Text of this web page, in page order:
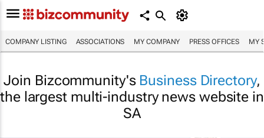
COMPANY LISTING ASSOCIATIONS MY COMPANY PRESS OFFICES MY
Join Bizcommunity's Business Directory,
the largest multi-industry news website in
SA